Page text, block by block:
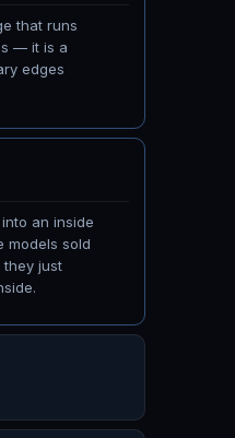
that runs
— it is a
edges
an inside
models sold
they just